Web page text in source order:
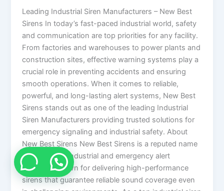
Leading Industrial Siren Manufacturers – New Best
Sirens In today’s fast-paced industrial world, safety
and communication are top priorities for any facility.
From factories and warehouses to power plants and
construction sites, effective warning systems play a
crucial role in preventing accidents and ensuring
smooth operations. When it comes to reliable,
powerful, and long-lasting alert systems, New Best
Sirens stands out as one of the leading Industrial
Siren Manufacturers providing trusted solutions for
emergency signaling and industrial safety. About
New Best Sirens New Best Sirens is a reputed name
in the field of industrial and emergency alert
systems, known for delivering high-performance
sirens that guarantee reliable sound coverage even